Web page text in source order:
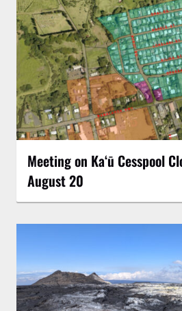
Meeting on Kaʻū Cesspool
August 20